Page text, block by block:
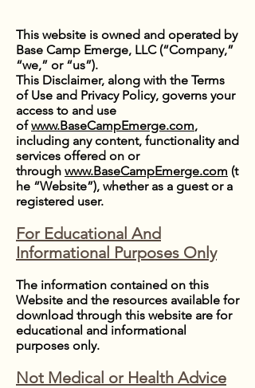
This website is owned and operated by
Base Camp Emerge, LLC (“Company,”
“we,” or “us”).
This Disclaimer, along with the Terms
of Use and Privacy Policy, governs your
access to and use
ofwww.BaseCampEmerge.com,
including any content, functionality and
services offered on or
through www.BaseCampEmerge.com (t
he “Website”), whether as a guest or a
registered user.
For Educational And
Informational Purposes Only
The information contained on this
Website and the resources available for
download through this website are for
educational and informational
purposes only.
Not Medical or Health Advice